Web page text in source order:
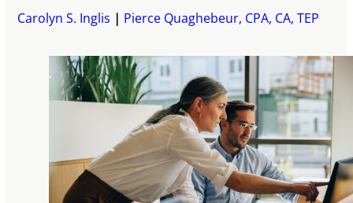
Carolyn S. Inglis Pierce Quaghebeur, CPA, CA, TEP